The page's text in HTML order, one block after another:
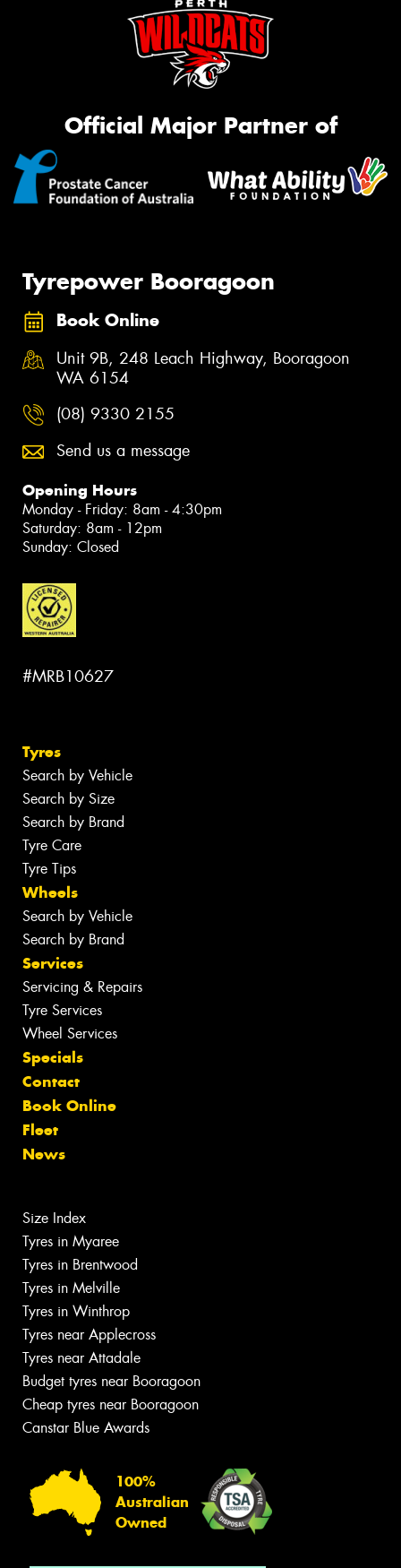
Official Major Partner of
Tyrepower Booragoon
Book Online
Unit 9B, 248 Leach Highway, Booragoon
WA 6154
(08) 9330 2155
Send us a message
Opening Hours
Monday - Friday: 8am - 4:30pm
Saturday: 8am - 12pm
Sunday: Closed
#MRB10627
Tyres
Search by Vehicle
Search by Size
Search by Brand
Tyre Care
Tyre Tips
Wheels
Search by Vehicle
Search by Brand
Services
Servicing & Repairs
Tyre Services
Wheel Services
Specials
Contact
Book Online
Fleet
News
Size Index
Tyres in Myaree
Tyres in Brentwood
Tyres in Melville
Tyres in Winthrop
Tyres near Applecross
Tyres near Attadale
Budget tyres near Booragoon
Cheap tyres near Booragoon
Canstar Blue Awards
100%
Australian
Owned